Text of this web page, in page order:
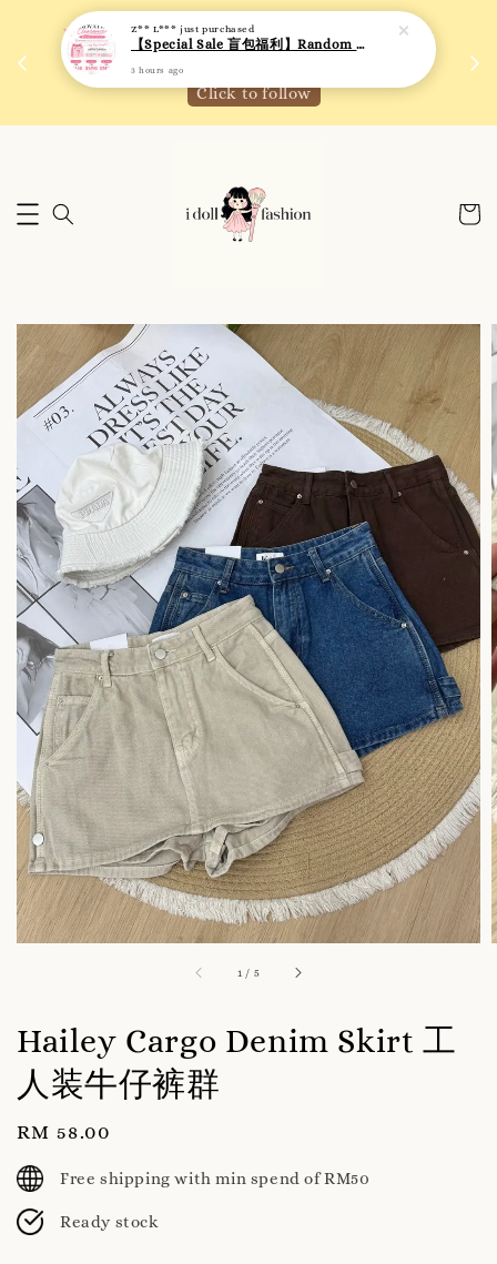
We are active on Instagram! Story updates for
new arrivals or promotions!
Click to follow
1 / 5
Hailey Cargo Denim Skirt 工
人装牛仔裤群
Regular
price
RM 58.00
Free shipping with min spend of RM50
Ready stock